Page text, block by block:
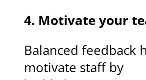
4. Motivate your
Balanced feedback
motivate staff by